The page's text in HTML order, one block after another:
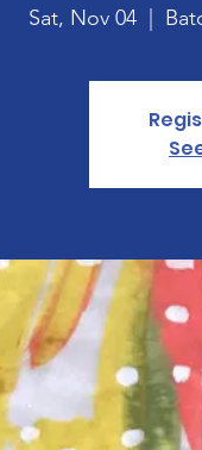
Sat, Nov 04
  |